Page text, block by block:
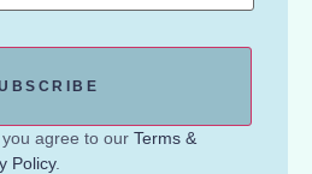
agree to our Terms &
Policy.